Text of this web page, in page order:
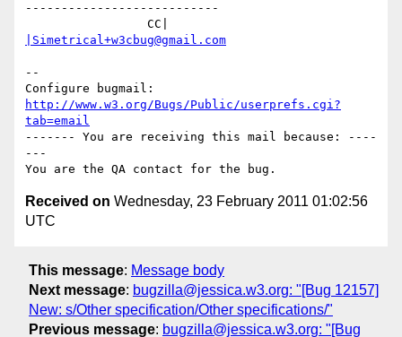
---------------------------
|Simetrical+w3cbug@gmail.com
--
http://www.w3.org/Bugs/Public/userprefs.cgi?
tab=email
------- You are receiving this mail because: ----
---
Received on Wednesday, 23 February 2011 01:02:56
UTC
This message: Message body
Next message: bugzilla@jessica.w3.org: "[Bug 12157]
New: s/Other specification/Other specifications/"
Previous message: bugzilla@jessica.w3.org: "[Bug